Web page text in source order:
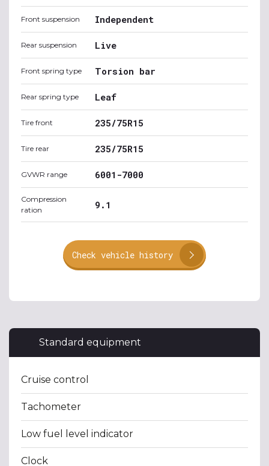
Front suspension Independent
Rear suspension Live
Front spring type Torsion bar
Rear spring type Leaf
Tire front 235/75R15
Tire rear 235/75R15
GVWR range 6001-7000
Compression
ration
9.1
Check vehicle history
Standard equipment
Cruise control
Tachometer
Low fuel level indicator
Clock